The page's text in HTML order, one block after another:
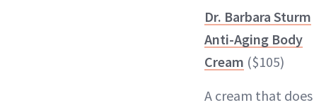
Dr. Barbara Sturm
Anti-Aging Body
Cream ($105)
A cream that does